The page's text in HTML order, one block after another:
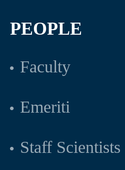
PEOPLE
Faculty
Emeriti
Staff Scientists